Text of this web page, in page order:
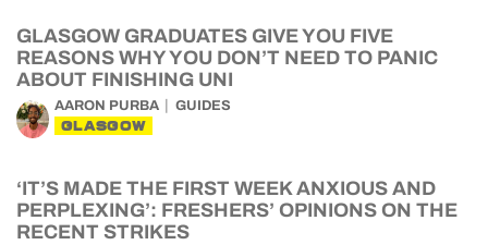
GLASGOW GRADUATES GIVE YOU FIVE
REASONS WHY YOU DON’T NEED TO PANIC
ABOUT FINISHING UNI
AARON PURBA GUIDES
GLASGOW
‘IT’S MADE THE FIRST WEEK ANXIOUS AND
PERPLEXING’: FRESHERS’ OPINIONS ON THE
RECENT STRIKES